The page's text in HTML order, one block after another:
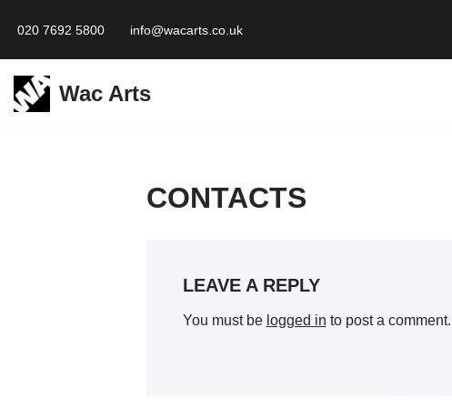
to
content
020 7692 5800 info@wacarts.co.uk
Wac Arts
CONTACTS
LEAVE A REPLY
You must be logged in to post a comment.